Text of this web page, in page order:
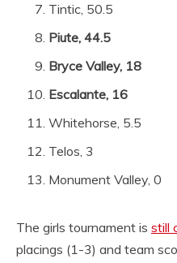
Tintic, 50.5
Piute, 44.5
Bryce Valley, 18
Escalante, 16
Whitehorse, 5.5
Telos, 3
Monument Valley, 0
The girls tournament is still
placings (1-3) and team